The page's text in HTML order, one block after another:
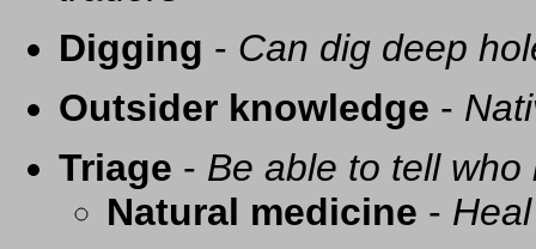
Digging - Can dig deep
Outsider knowledge -
Triage - Be able to tell
Natural medicine -